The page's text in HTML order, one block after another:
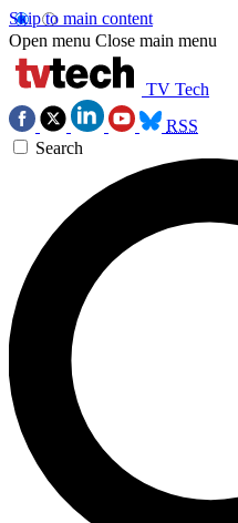
Skip to main content
Open menu Close main menu
TV Tech
RSS
Search